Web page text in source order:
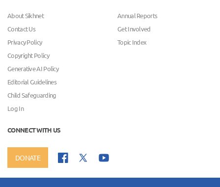
About Sikhnet
Contact Us
Privacy Policy
Copyright Policy
Generative AI Policy
Editorial Guidelines
Child Safeguarding
Log In
Annual Reports
Get Involved
Topic Index
CONNECT WITH US
DONATE